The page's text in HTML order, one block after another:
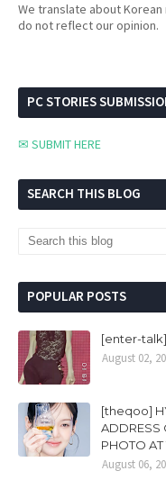
We translate about
do not reflect our opinion.
PC STORIES
✉ SUBMIT HERE
SEARCH THIS BLOG
POPULAR POSTS
[enter-talk]
August 02,
[theqoo]
ADDRESS
PHOTO AT
August 06,